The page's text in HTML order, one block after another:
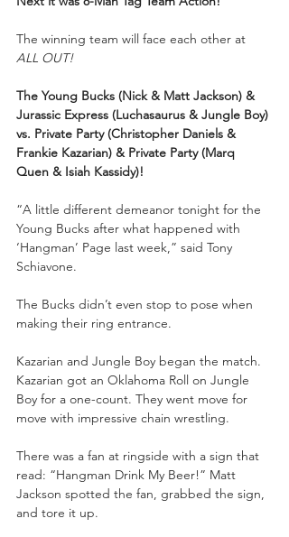
The winning team will face each other at
ALL OUT!
The Young Bucks (Nick & Matt Jackson) &
Jurassic Express (Luchasaurus & Jungle Boy)
vs. Private Party (Christopher Daniels &
Frankie Kazarian) & Private Party (Marq
Quen & Isiah Kassidy)!
“A little different demeanor tonight for the
Young Bucks after what happened with
‘Hangman’ Page last week,” said Tony
Schiavone.
The Bucks didn’t even stop to pose when
making their ring entrance.
Kazarian and Jungle Boy began the match.
Kazarian got an Oklahoma Roll on Jungle
Boy for a one-count. They went move for
move with impressive chain wrestling.
There was a fan at ringside with a sign that
read: “Hangman Drink My Beer!” Matt
Jackson spotted the fan, grabbed the sign,
and tore it up.